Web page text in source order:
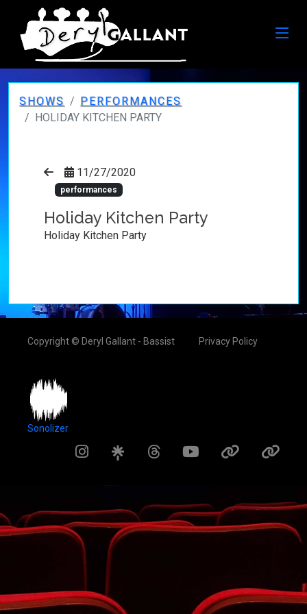
SHOWS
PERFORMANCES
HOLIDAY KITCHEN PARTY
11/27/2020
performances
Holiday Kitchen Party
Holiday Kitchen Party
Copyright © Deryl Gallant - Bassist Privacy Policy
Sonolizer